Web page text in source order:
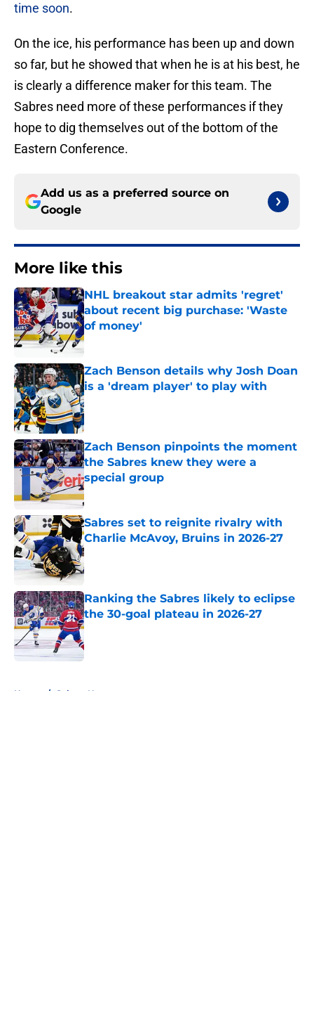
time soon.
On the ice, his performance has been up and down
so far, but he showed that when he is at his best, he
is clearly a difference maker for this team. The
Sabres need more of these performances if they
hope to dig themselves out of the bottom of the
Eastern Conference.
Add us as a preferred source on
Google
More like this
NHL breakout star admits 'regret'
about recent big purchase: 'Waste
of money'
Published by on Invalid Date
Zach Benson details why Josh Doan
is a 'dream player' to play with
Published by on Invalid Date
Zach Benson pinpoints the moment
the Sabres knew they were a
special group
Published by on Invalid Date
Sabres set to reignite rivalry with
Charlie McAvoy, Bruins in 2026-27
Published by on Invalid Date
Ranking the Sabres likely to eclipse
the 30-goal plateau in 2026-27
Published by on Invalid Date
Home / Sabres News